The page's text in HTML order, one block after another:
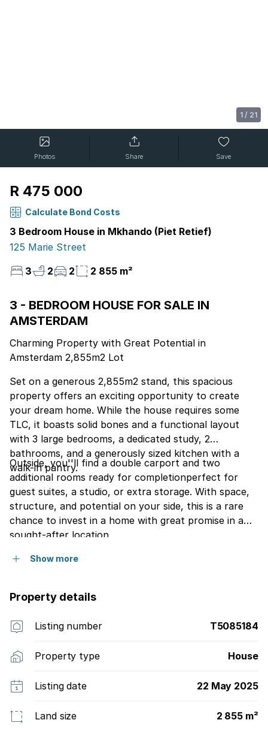
1 / 21
Photos Share Save
R 475 000
Calculate Bond Costs
3 Bedroom House in Mkhando (Piet Retief)
125 Marie Street
3
2 2 2 855 m²
3 - BEDROOM HOUSE FOR SALE IN
AMSTERDAM
Charming Property with Great Potential in
Amsterdam 2,855m2 Lot
Set on a generous 2,855m2 stand, this spacious
property offers an exciting opportunity to create
your dream home. While the house requires some
TLC, it boasts solid bones and a functional layout
with 3 large bedrooms, a dedicated study, 2
bathrooms, and a generously sized kitchen with a
walk-in pantry.
Outside, you''ll find a double carport and two
additional rooms ready for completionperfect for
guest suites, a studio, or extra storage. With space,
structure, and potential on your side, this is a rare
chance to invest in a home with great promise in a
sought-after location.
Show more
Property details
Listing number T5085184
Property type House
Listing date 22 May 2025
Land size 2 855 m²